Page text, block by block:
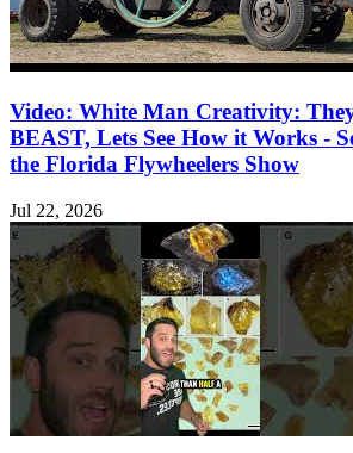
Video: White Man Creativity:
BEAST, Lets See How it Works -
the Florida Flywheelers Show
Jul 22, 2026